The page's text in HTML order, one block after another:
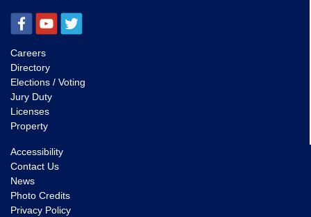
Careers
Directory
Elections / Voting
Jury Duty
Licenses
Property
Accessibility
Contact Us
News
Photo Credits
Privacy Policy